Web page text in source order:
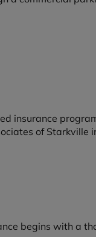
insurance
of
begins with a